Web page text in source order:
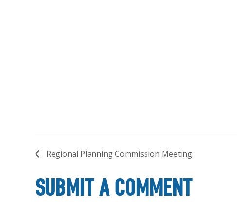
Regional Planning Commission Meeting
SUBMIT A COMMENT